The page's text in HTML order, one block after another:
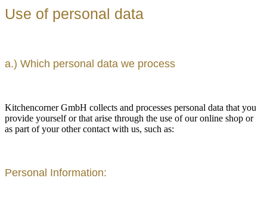
Use of personal data
a.) Which personal data we process
Kitchencorner GmbH collects and processes personal data that you
provide yourself or that arise through the use of our online shop or
as part of your other contact with us, such as:
Personal Information: